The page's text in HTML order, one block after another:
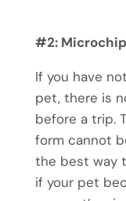
#2:
If you have
pet, there is
before a trip.
form cannot
the best way
if your pet